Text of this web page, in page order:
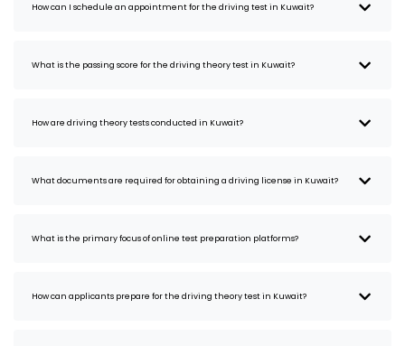
How can I schedule an appointment for the driving test in Kuwait?
What is the passing score for the driving theory test in Kuwait?
How are driving theory tests conducted in Kuwait?
What documents are required for obtaining a driving license in Kuwait?
What is the primary focus of online test preparation platforms?
How can applicants prepare for the driving theory test in Kuwait?